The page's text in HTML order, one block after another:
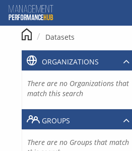
Datasets
ORGANIZATIONS
There are no Organizations that
match this search
GROUPS
There are no Groups that match